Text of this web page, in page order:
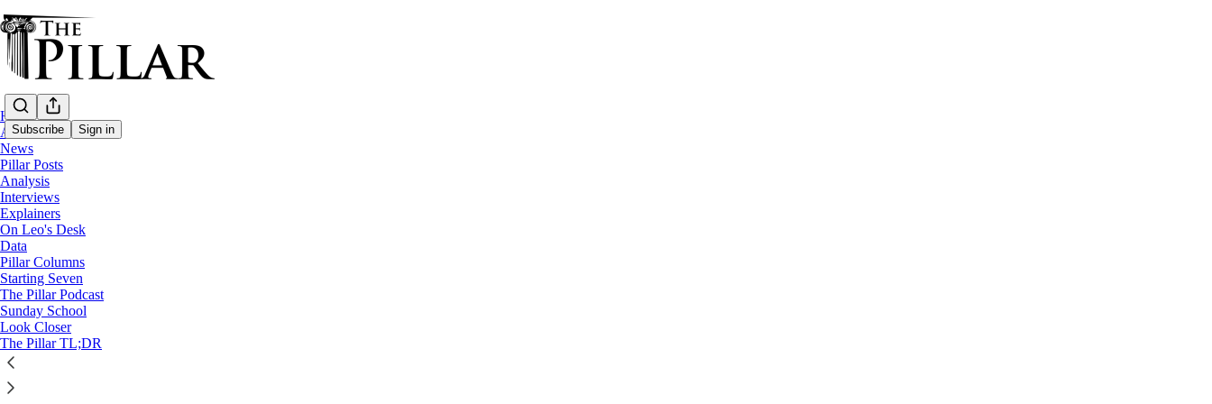
Subscribe Sign in
Home
About
News
Pillar Posts
Analysis
Interviews
Explainers
On Leo's Desk
Data
Pillar Columns
Starting Seven
The Pillar Podcast
Sunday School
Look Closer
The Pillar TL;DR